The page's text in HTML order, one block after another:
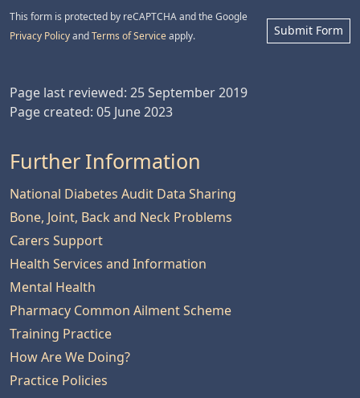
Submit Form
This form is protected by reCAPTCHA and the Google
Privacy Policy and Terms of Service apply.
Page last reviewed: 25 September 2019
Page created: 05 June 2023
Further Information
National Diabetes Audit Data Sharing
Bone, Joint, Back and Neck Problems
Carers Support
Health Services and Information
Mental Health
Pharmacy Common Ailment Scheme
Training Practice
How Are We Doing?
Practice Policies